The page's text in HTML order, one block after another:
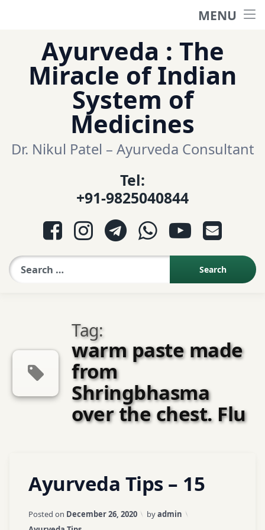
MENU
हिंदी साईट
ગુજરાતી સાઈટ
आयुर्वेद प्रश्नोत्तरी
આયુર્વેદ પ્રશ્નોત્તરી
Contact Us
About US
Book Appointment
content
Ayurveda : The
Miracle of Indian
System of
Medicines
Dr. Nikul Patel – Ayurveda Consultant
Tel:
+91-9825040844
Facebook
InstagramTelegramWhatsApp
YouTube
E-mail
Tag:
warm paste made
from
Shringbhasma
over the chest. Flu
Ayurveda Tips – 15
Posted on December 26, 2020 Updated on
byadmin
ayurveda
tips
ayurvedic
a
Comment
on
Ayurveda